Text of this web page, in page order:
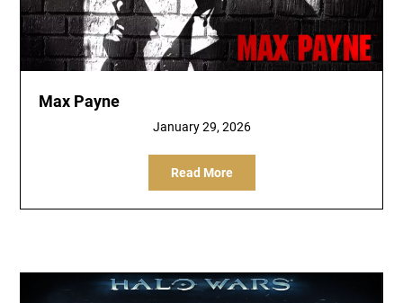
Max Payne
January 29, 2026
Read More